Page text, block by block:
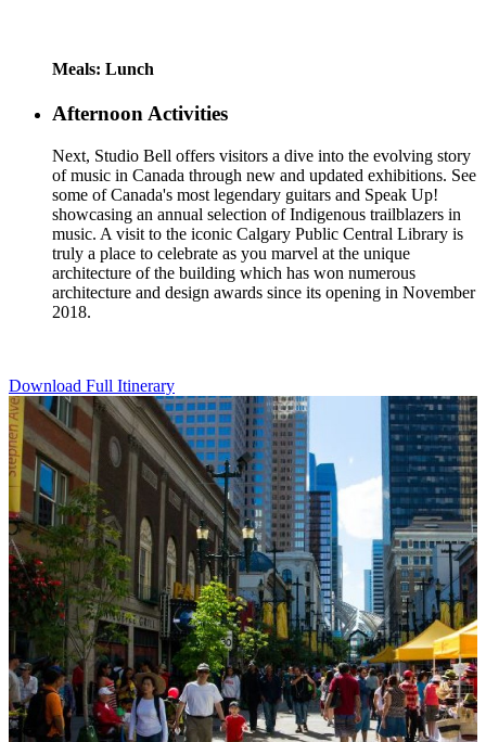
Meals: Lunch
Afternoon Activities
Next, Studio Bell offers visitors a dive into the evolving story
of music in Canada through new and updated exhibitions. See
some of Canada's most legendary guitars and Speak Up!
showcasing an annual selection of Indigenous trailblazers in
music. A visit to the iconic Calgary Public Central Library is
truly a place to celebrate as you marvel at the unique
architecture of the building which has won numerous
architecture and design awards since its opening in November
2018.
Download Full Itinerary